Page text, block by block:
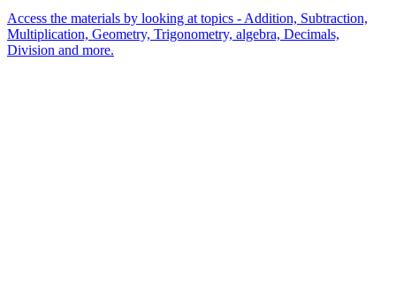
Access the materials by looking at topics - Addition, Subtraction,
Multiplication, Geometry, Trigonometry, algebra, Decimals,
Division and more.